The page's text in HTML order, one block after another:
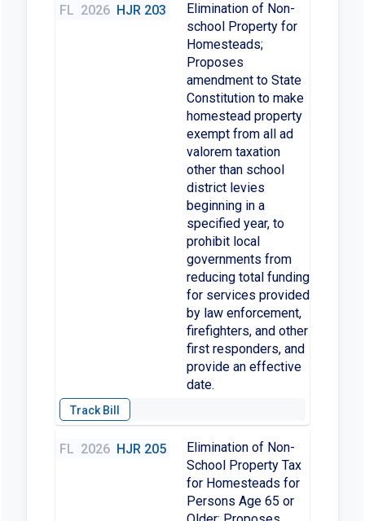
FL 2026 HJR 203
Elimination of Non-
school Property for
Homesteads;
Proposes
amendment to State
Constitution to make
homestead property
exempt from all ad
valorem taxation
other than school
district levies
beginning in a
specified year, to
prohibit local
governments from
reducing total funding
for services provided
by law enforcement,
firefighters, and other
first responders, and
provide an effective
date.
FL 2026 HJR 205
Elimination of Non-
School Property Tax
for Homesteads for
Persons Age 65 or